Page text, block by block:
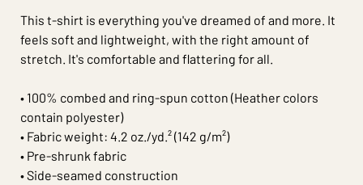
This t-shirt is everything you've dreamed of and more. It
feels soft and lightweight, with the right amount of
stretch. It's comfortable and flattering for all.
• 100% combed and ring-spun cotton (Heather colors
contain polyester)
• Fabric weight: 4.2 oz./yd.² (142 g/m²)
• Pre-shrunk fabric
• Side-seamed construction